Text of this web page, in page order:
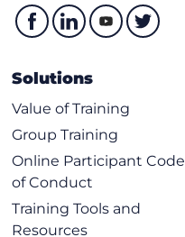
Solutions
Value of Training
Group Training
Online Participant Code
of Conduct
Training Tools and
Resources